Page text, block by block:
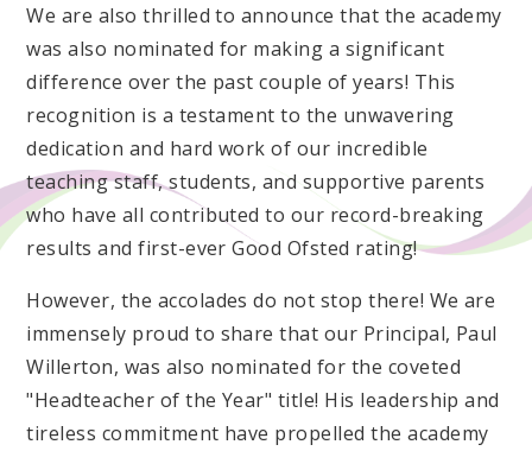
We are also thrilled to announce that the academy
was also nominated for making a significant
difference over the past couple of years! This
recognition is a testament to the unwavering
dedication and hard work of our incredible
teaching staff, students, and supportive parents
who have all contributed to our record-breaking
results and first-ever Good Ofsted rating!
However, the accolades do not stop there! We are
immensely proud to share that our Principal, Paul
Willerton, was also nominated for the coveted
"Headteacher of the Year" title! His leadership and
tireless commitment have propelled the academy